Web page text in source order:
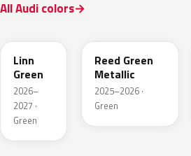
All Audi colors
Linn
Green
2026–
2027 ·
Green
Reed Green
Metallic
2025–2026 ·
Green